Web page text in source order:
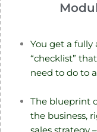
You get a fully
“checklist”
need to do to
The blueprint
the business,